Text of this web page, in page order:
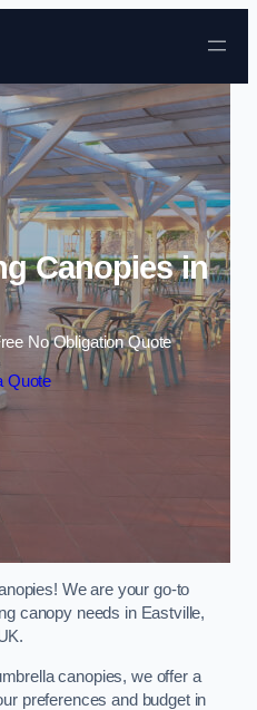
Skip to content
Canopies in
No Obligation Quote
Quote
We are your go-to
canopy needs in Eastville,
canopies, we offer a
preferences and budget in